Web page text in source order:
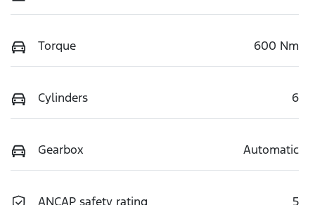
Torque 600 Nm
Cylinders 6
Gearbox Automatic
ANCAP safety rating 5